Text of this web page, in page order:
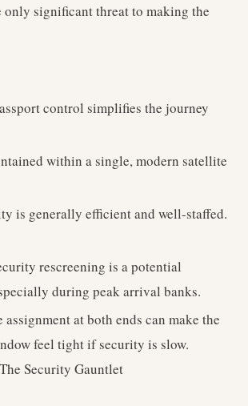
only significant threat to making the
control simplifies the journey
within a single, modern satellite
is generally efficient and well-staffed.
rescreening is a potential
during peak arrival banks.
at both ends can make the
feel tight if security is slow.
The Security Gauntlet